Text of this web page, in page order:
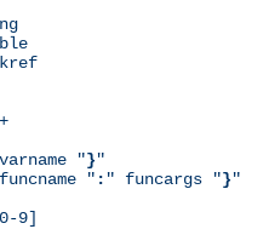
"}"
" : " funcargs "}"
9]